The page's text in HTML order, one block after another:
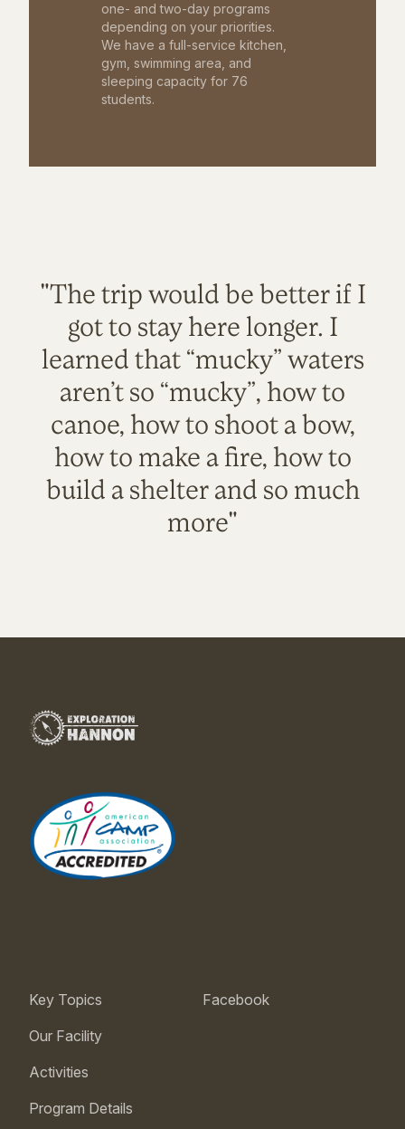
one- and two-day programs
depending on your priorities.
We have a full-service kitchen,
gym, swimming area, and
sleeping capacity for 76
students.
"The trip would be better if I
got to stay here longer. I
learned that “mucky” waters
aren’t so “mucky”, how to
canoe, how to shoot a bow,
how to make a fire, how to
build a shelter and so much
more"
Key Topics
Our Facility
Activities
Program Details
Facebook